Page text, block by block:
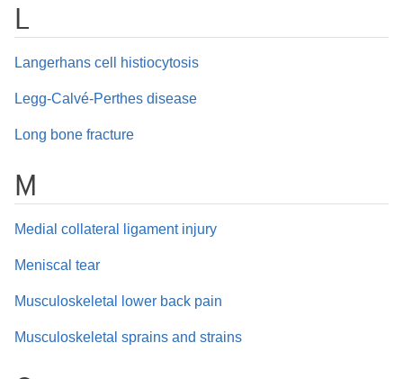
L
Langerhans cell histiocytosis
Legg-Calvé-Perthes disease
Long bone fracture
M
Medial collateral ligament injury
Meniscal tear
Musculoskeletal lower back pain
Musculoskeletal sprains and strains